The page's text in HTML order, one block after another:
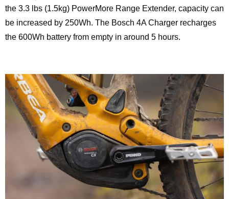
the 3.3 lbs (1.5kg) PowerMore Range Extender, capacity can
be increased by 250Wh. The Bosch 4A Charger recharges
the 600Wh battery from empty in around 5 hours.